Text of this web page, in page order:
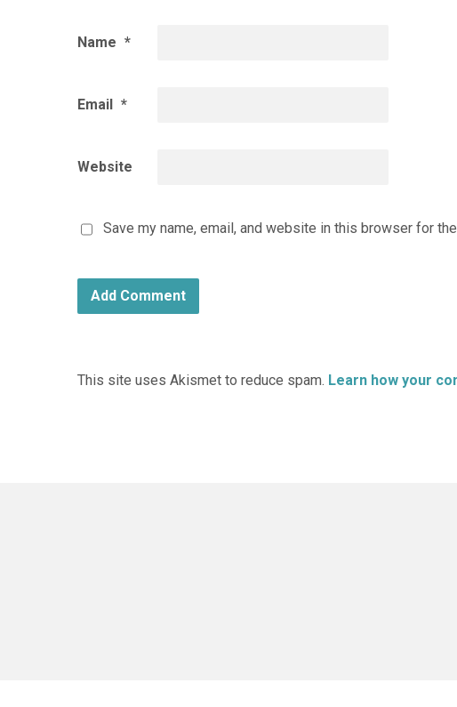
Name *
Email *
Website
Save my name, email, and website in this browser for
This site uses Akismet to reduce spam. Learn how your